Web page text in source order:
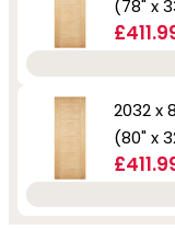
(78" x
2032 x
(80" x